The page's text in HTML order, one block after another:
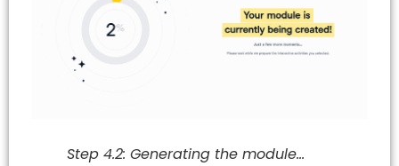
Step 4.2: Generating the module…